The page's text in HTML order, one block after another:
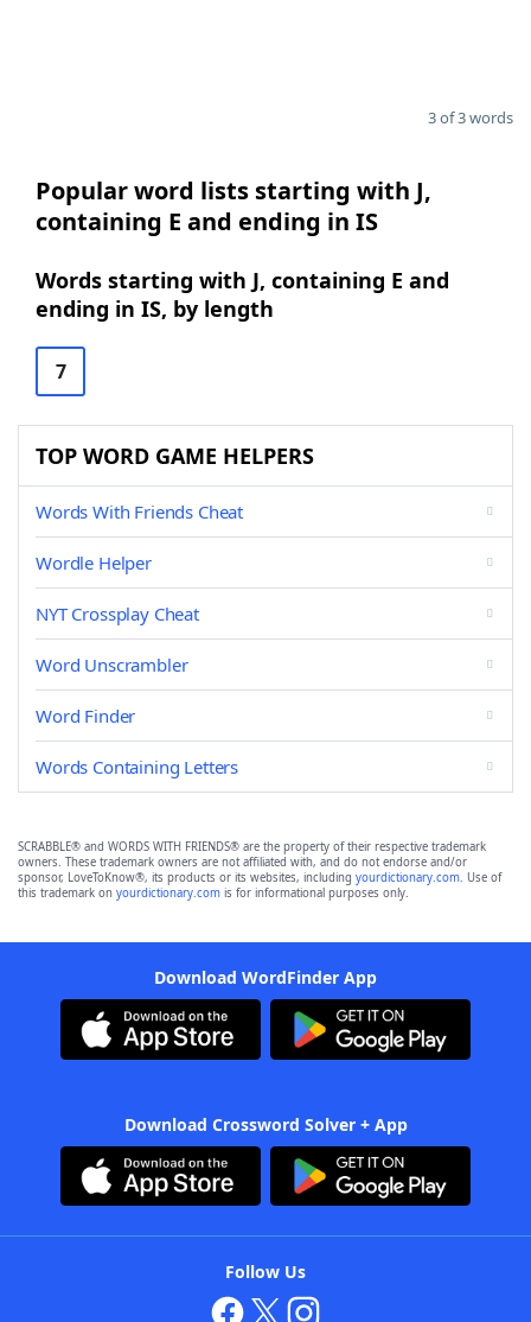
3 of 3 words
Popular word lists starting with J,
containing E and ending in IS
Words starting with J, containing E and
ending in IS, by length
7
TOP WORD GAME HELPERS
Words With Friends Cheat
Wordle Helper
NYT Crossplay Cheat
Word Unscrambler
Word Finder
Words Containing Letters
SCRABBLE® and WORDS WITH FRIENDS® are the property of their respective trademark
owners. These trademark owners are not affiliated with, and do not endorse and/or
sponsor, LoveToKnow®, its products or its websites, including yourdictionary.com. Use of
this trademark on yourdictionary.com is for informational purposes only.
Download WordFinder App
Download Crossword Solver + App
Follow Us